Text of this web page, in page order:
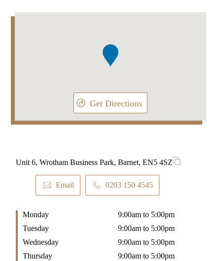
Addresses
Item
Get Directions
Unit 6, Wrotham Business Park, Barnet, EN5 4SZ
Email 0203 150 4545
Monday
9:00am to 5:00pm
Tuesday
9:00am to 5:00pm
Wednesday
9:00am to 5:00pm
Thursday
9:00am to 5:00pm